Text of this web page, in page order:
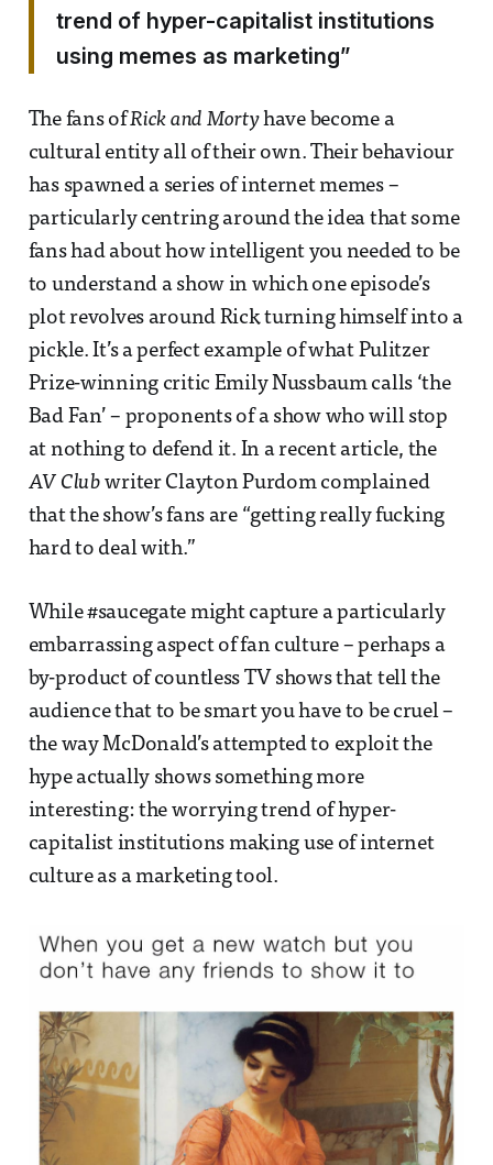
trend of hyper-capitalist institutions
using memes as marketing”
The fans ofRick and Mortyhave become a
cultural entity all of their own. Their behaviour
has spawned a series of internet memes –
particularly centring around the idea that some
fans had about how intelligent you needed to be
to understand a show in which one episode’s
plot revolves around Rick turning himself into a
pickle. It’s a perfect example of what Pulitzer
Prize-winning critic Emily Nussbaum calls ‘the
Bad Fan’ – proponents of a show who will stop
at nothing to defend it. In a recent article, the
AV Club writer Clayton Purdom complained
that the show’s fans are “getting really fucking
hard to deal with.”
While #saucegate might capture a particularly
embarrassing aspect of fan culture – perhaps a
by-product of countless TV shows that tell the
audience that to be smart you have to be cruel –
the way McDonald’s attempted to exploit the
hype actually shows something more
interesting: the worrying trend of hyper-
capitalist institutions making use of internet
culture as a marketing tool.